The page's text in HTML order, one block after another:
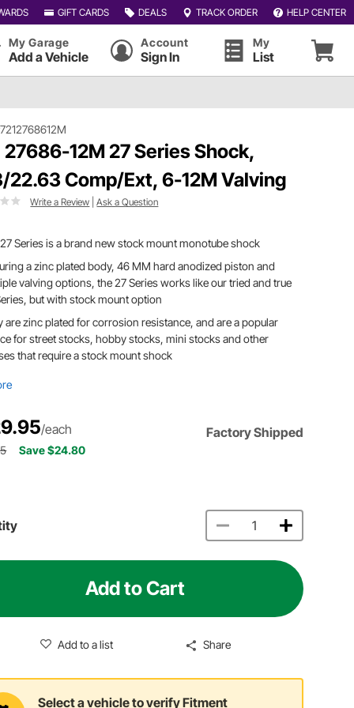
GIFT CARDS DEALS TRACK ORDER HELP CENTER
My Garage
Add a Vehicle
Account
Sign In
My
List
27686-12M 27 Series Shock,
22.63 Comp/Ext, 6-12M Valving
Write a Review |Ask a Question
Series is a brand new stock mount monotube shock
a zinc plated body, 46 MM hard anodized piston and
valving options, the 27 Series works like our tried and true
but with stock mount option
are zinc plated for corrosion resistance, and are a popular
for street stocks, hobby stocks, mini stocks and other
that require a stock mount shock
/each Factory Shipped
Save $24.80
Add to Cart
Add to a list Share
Select a vehicle to verify Fitment